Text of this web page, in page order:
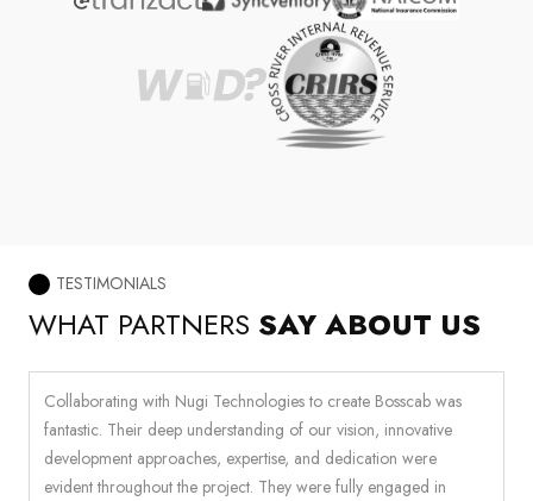
TESTIMONIALS
WHAT PARTNERS SAY ABOUT US
Collaborating with Nugi Technologies to create Bosscab was
fantastic. Their deep understanding of our vision, innovative
development approaches, expertise, and dedication were
evident throughout the project. They were fully engaged in